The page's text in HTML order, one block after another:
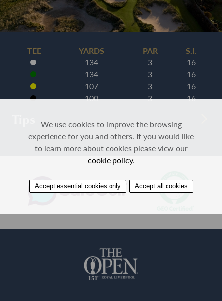
TEE YARDS PAR
S.I.
134
3
16
134
3
16
107
3
16
100
3 16
We use cookies to improve the browsing
experience for you and others. If you would like
to learn more about cookies please view our
cookie policy.
Accept essential cookies only Accept all cookies